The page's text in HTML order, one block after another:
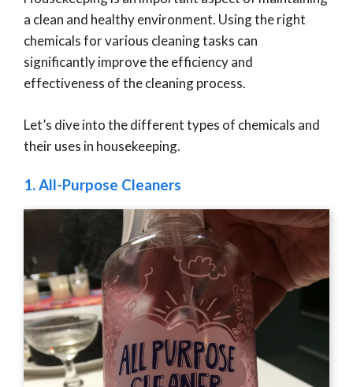
a clean and healthy environment. Using the right
chemicals for various cleaning tasks can
significantly improve the efficiency and
effectiveness of the cleaning process.
Let’s dive into the different types of chemicals and
their uses in housekeeping.
1.All-Purpose Cleaners